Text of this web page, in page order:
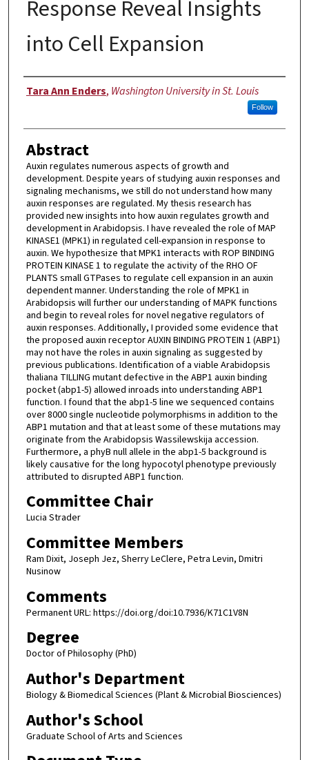
Response Reveal Insights
into Cell Expansion
Author
Tara Ann Enders, Washington University in St. Louis
Follow
Abstract
Auxin regulates numerous aspects of growth and
development. Despite years of studying auxin responses and
signaling mechanisms, we still do not understand how many
auxin responses are regulated. My thesis research has
provided new insights into how auxin regulates growth and
development in Arabidopsis. I have revealed the role of MAP
KINASE1 (MPK1) in regulated cell-expansion in response to
auxin. We hypothesize that MPK1 interacts with ROP BINDING
PROTEIN KINASE 1 to regulate the activity of the RHO OF
PLANTS small GTPases to regulate cell expansion in an auxin
dependent manner. Understanding the role of MPK1 in
Arabidopsis will further our understanding of MAPK functions
and begin to reveal roles for novel negative regulators of
auxin responses. Additionally, I provided some evidence that
the proposed auxin receptor AUXIN BINDING PROTEIN 1 (ABP1)
may not have the roles in auxin signaling as suggested by
previous publications. Identification of a viable Arabidopsis
thaliana TILLING mutant defective in the ABP1 auxin binding
pocket (abp1-5) allowed inroads into understanding ABP1
function. I found that the abp1-5 line we sequenced contains
over 8000 single nucleotide polymorphisms in addition to the
ABP1 mutation and that at least some of these mutations may
originate from the Arabidopsis Wassilewskija accession.
Furthermore, a phyB null allele in the abp1-5 background is
likely causative for the long hypocotyl phenotype previously
attributed to disrupted ABP1 function.
Committee Chair
Lucia Strader
Committee Members
Ram Dixit, Joseph Jez, Sherry LeClere, Petra Levin, Dmitri
Nusinow
Comments
Permanent URL: https://doi.org/doi:10.7936/K71C1V8N
Degree
Doctor of Philosophy (PhD)
Author's Department
Biology & Biomedical Sciences (Plant & Microbial Biosciences)
Author's School
Graduate School of Arts and Sciences